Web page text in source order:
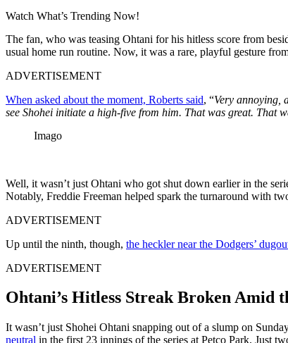
Watch What’s Trending Now!
The fan, who was teasing Ohtani for his hitless score from
usual home run routine. Now, it was a rare, playful gesture
ADVERTISEMENT
When asked about the moment, Roberts said, “Very annoying,
see Shohei initiate a high-five from him. That was great. That
Imago
Well, it wasn’t just Ohtani who got shut down earlier in the
Notably, Freddie Freeman helped spark the turnaround with
ADVERTISEMENT
Up until the ninth, though, the heckler near the Dodgers’
ADVERTISEMENT
Ohtani’s Hitless Streak Broken Amid
It wasn’t just Shohei Ohtani snapping out of a slump on
neutral in the first 23 innings of the series at Petco Park. Just